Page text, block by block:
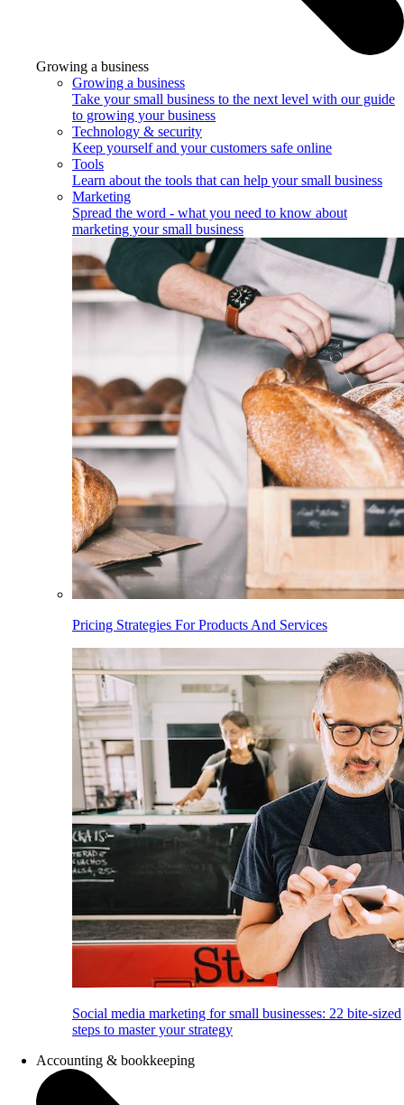
Growing a business
Growing a business
Take your small business to the next level with our guide
to growing your business
Technology & security
Keep yourself and your customers safe online
Tools
Learn about the tools that can help your small business
Marketing
Spread the word - what you need to know about
marketing your small business
Pricing Strategies For Products And Services
Social media marketing for small businesses: 22 bite-sized
steps to master your strategy
Accounting & bookkeeping